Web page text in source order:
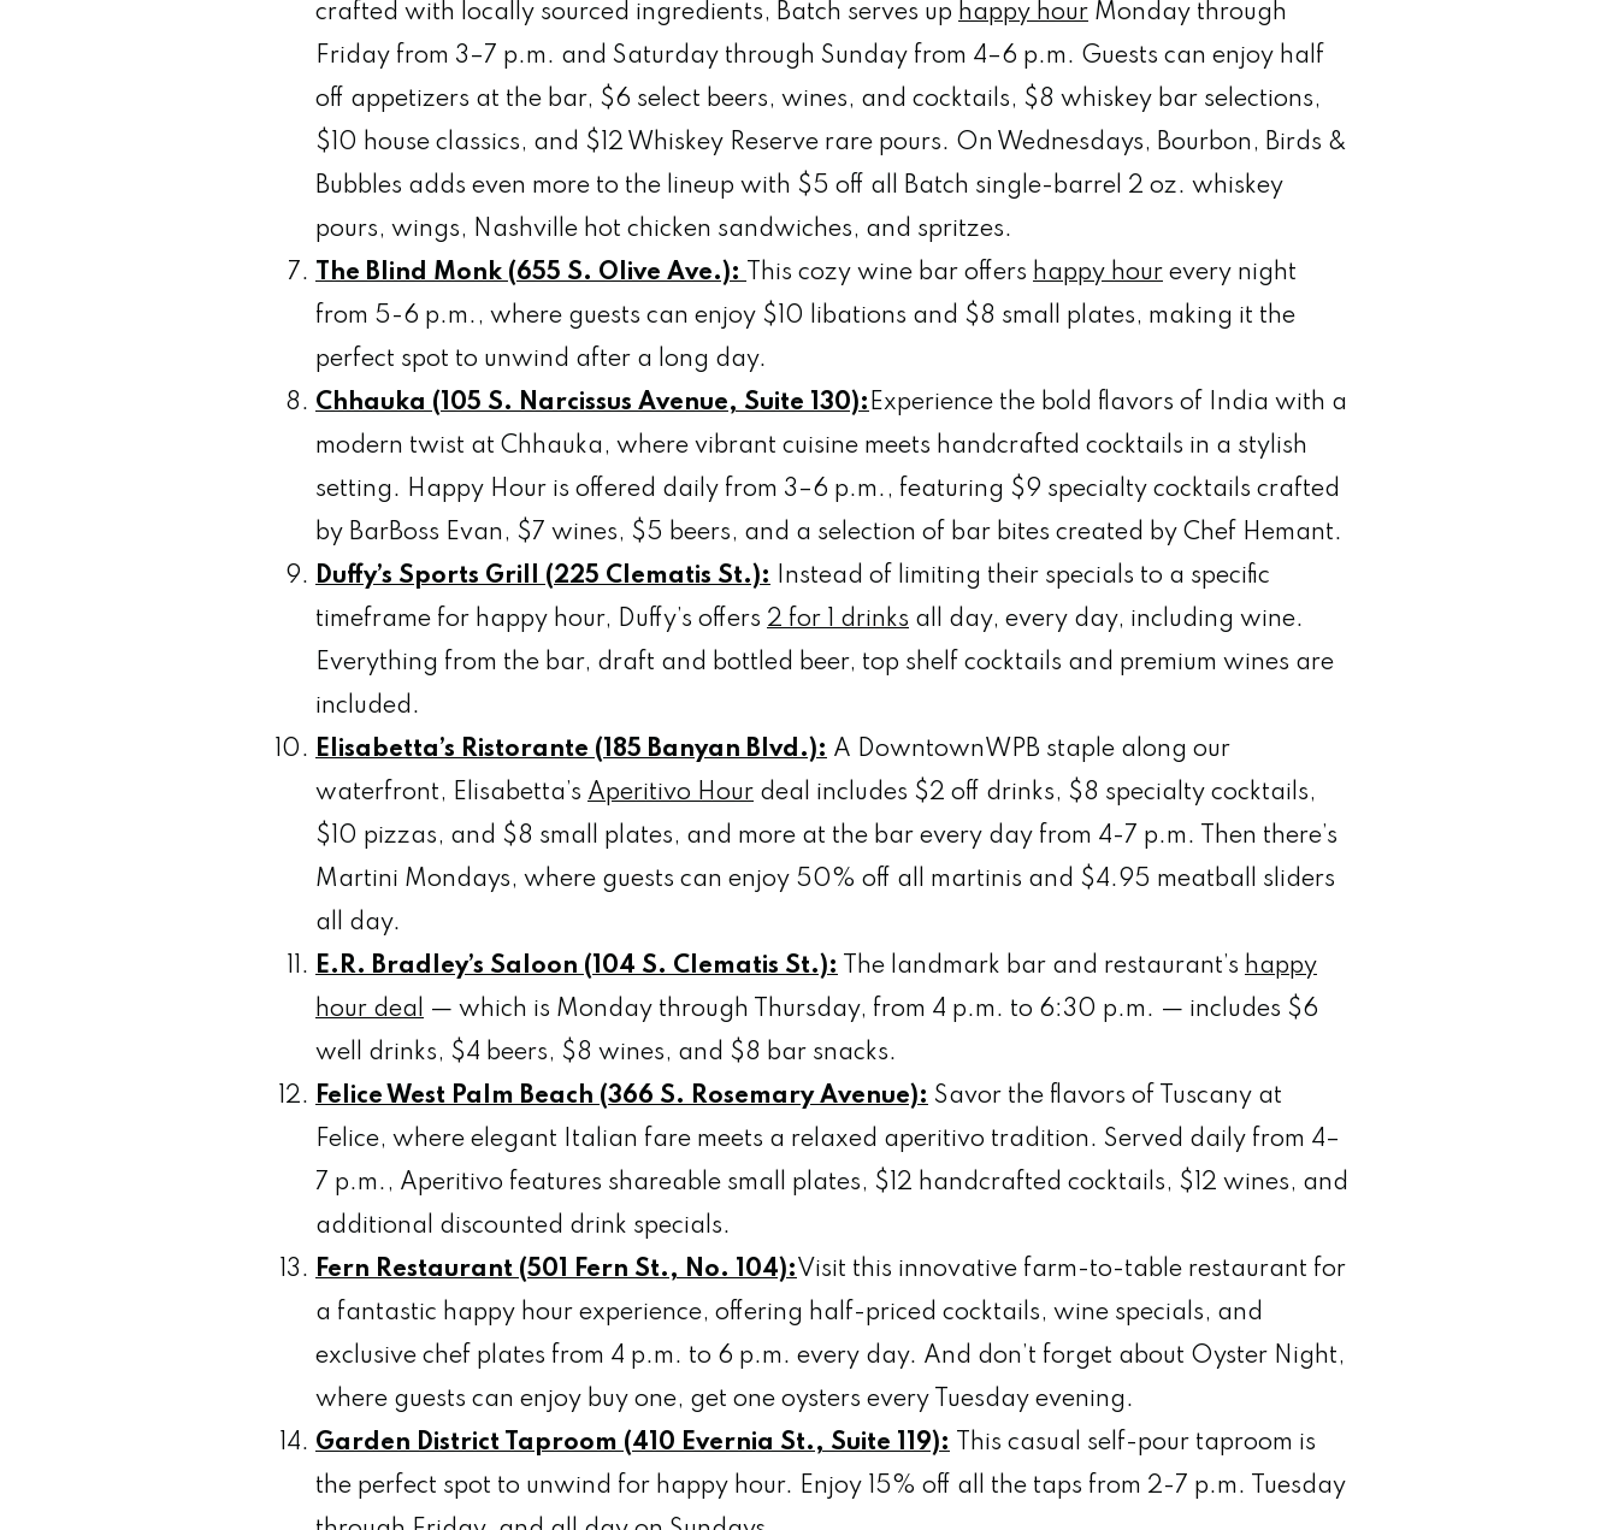
crafted with locally sourced ingredients, Batch serves up happy hour Monday through
Friday from 3–7 p.m. and Saturday through Sunday from 4–6 p.m. Guests can enjoy half
off appetizers at the bar, $6 select beers, wines, and cocktails, $8 whiskey bar selections,
$10 house classics, and $12 Whiskey Reserve rare pours. On Wednesdays, Bourbon, Birds &
Bubbles adds even more to the lineup with $5 off all Batch single-barrel 2 oz. whiskey
pours, wings, Nashville hot chicken sandwiches, and spritzes.
The Blind Monk (655 S. Olive Ave.): This cozy wine bar offers happy hour every night
from 5-6 p.m., where guests can enjoy $10 libations and $8 small plates, making it the
perfect spot to unwind after a long day.
Chhauka (105 S. Narcissus Avenue, Suite 130): Experience the bold flavors of India with a
modern twist at Chhauka, where vibrant cuisine meets handcrafted cocktails in a stylish
setting. Happy Hour is offered daily from 3–6 p.m., featuring $9 specialty cocktails crafted
by BarBoss Evan, $7 wines, $5 beers, and a selection of bar bites created by Chef Hemant.
Duffy’s Sports Grill (225 Clematis St.): Instead of limiting their specials to a specific
timeframe for happy hour, Duffy’s offers 2 for 1 drinks all day, every day, including wine.
Everything from the bar, draft and bottled beer, top shelf cocktails and premium wines are
included.
Elisabetta’s Ristorante (185 Banyan Blvd.): A DowntownWPB staple along our
waterfront, Elisabetta’s Aperitivo Hour deal includes $2 off drinks, $8 specialty cocktails,
$10 pizzas, and $8 small plates, and more at the bar every day from 4-7 p.m. Then there’s
Martini Mondays, where guests can enjoy 50% off all martinis and $4.95 meatball sliders
all day.
E.R. Bradley’s Saloon (104 S. Clematis St.): The landmark bar and restaurant’s happy
hour deal — which is Monday through Thursday, from 4 p.m. to 6:30 p.m. — includes $6
well drinks, $4 beers, $8 wines, and $8 bar snacks.
Felice West Palm Beach (366 S. Rosemary Avenue): Savor the flavors of Tuscany at
Felice, where elegant Italian fare meets a relaxed aperitivo tradition. Served daily from 4–
7 p.m., Aperitivo features shareable small plates, $12 handcrafted cocktails, $12 wines, and
additional discounted drink specials.
Fern Restaurant (501 Fern St., No. 104): Visit this innovative farm-to-table restaurant for
a fantastic happy hour experience, offering half-priced cocktails, wine specials, and
exclusive chef plates from 4 p.m. to 6 p.m. every day. And don’t forget about Oyster Night,
where guests can enjoy buy one, get one oysters every Tuesday evening.
Garden District Taproom (410 Evernia St., Suite 119): This casual self-pour taproom is
the perfect spot to unwind for happy hour. Enjoy 15% off all the taps from 2-7 p.m. Tuesday